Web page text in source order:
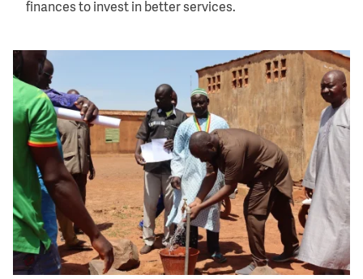
finances to invest in better services.
Image